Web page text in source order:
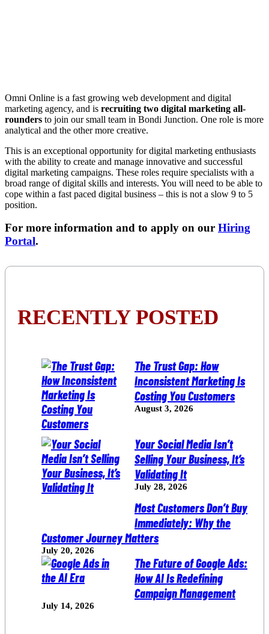
Omni Online is a fast growing web development and digital
marketing agency, and is recruiting two digital marketing all-
rounders to join our small team in Bondi Junction. One role is more
analytical and the other more creative.
This is an exceptional opportunity for digital marketing enthusiasts
with the ability to create and manage innovative and successful
digital marketing campaigns. These roles require specialists with a
broad range of digital skills and interests. You will need to be able to
cope within a fast paced digital business – this is not a slow 9 to 5
position.
For more information and to apply on our Hiring
Portal.
RECENTLY POSTED
The Trust Gap: How
Inconsistent Marketing Is
Costing You Customers
August 3, 2026
Your Social Media Isn’t
Selling Your Business, It’s
Validating It
July 28, 2026
Most Customers Don’t Buy
Immediately: Why the
Customer Journey Matters
July 20, 2026
The Future of Google Ads:
How AI Is Redefining
Campaign Management
July 14, 2026